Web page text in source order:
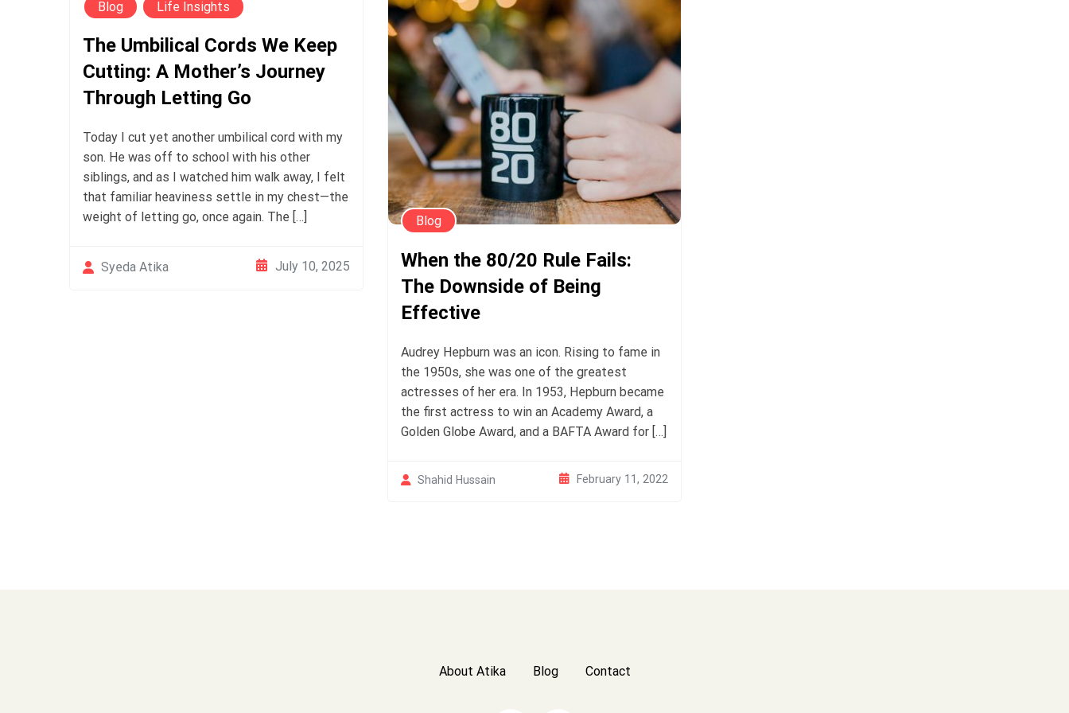
Blog Life Insights
The Umbilical Cords We Keep
Cutting: A Mother’s Journey
Through Letting Go
Today I cut yet another umbilical cord with my
son. He was off to school with his other
siblings, and as I watched him walk away, I felt
that familiar heaviness settle in my chest—the
weight of letting go, once again. The […]
Syeda Atika July 10, 2025
Blog
When the 80/20 Rule Fails:
The Downside of Being
Effective
Audrey Hepburn was an icon. Rising to fame in
the 1950s, she was one of the greatest
actresses of her era. In 1953, Hepburn became
the first actress to win an Academy Award, a
Golden Globe Award, and a BAFTA Award for […]
Shahid Hussain February 11, 2022
About Atika Blog Contact